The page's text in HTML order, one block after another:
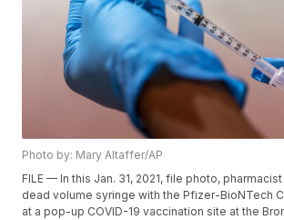
Photo by: Mary Altaffer/AP
FILE — In this Jan. 31, 2021, file photo,
dead volume syringe with the Pfizer-BioNTech
at a pop-up COVID-19 vaccination site at the